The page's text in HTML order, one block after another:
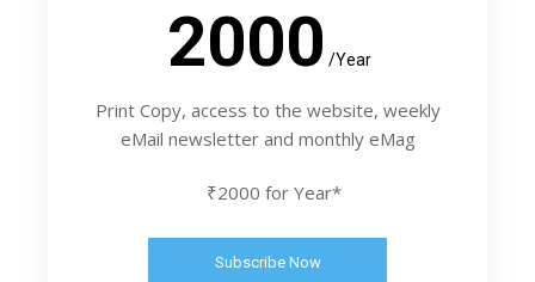
2000 /Year
Print Copy, access to the website, weekly
eMail newsletter and monthly eMag
₹2000 for Year*
Subscribe Now